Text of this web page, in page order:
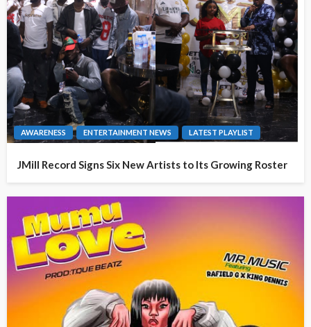
AWARENESS ENTERTAINMENT NEWS LATEST PLAYLIST
JMill Record Signs Six New Artists to Its Growing Roster